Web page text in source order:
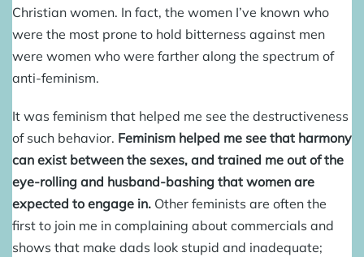
Christian women. In fact, the women I’ve known who
were the most prone to hold bitterness against men
were women who were farther along the spectrum of
anti-feminism.
It was feminism that helped me see the destructiveness
of such behavior. Feminism helped me see that harmony
can exist between the sexes, and trained me out of the
eye-rolling and husband-bashing that women are
expected to engage in. Other feminists are often the
first to join me in complaining about commercials and
shows that make dads look stupid and inadequate;